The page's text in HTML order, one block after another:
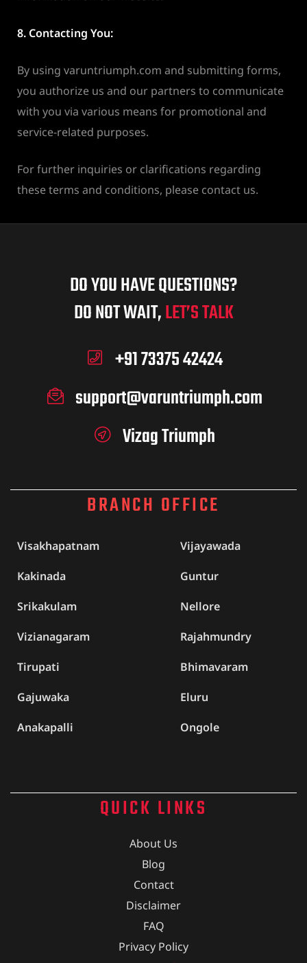
8. Contacting You:
By using varuntriumph.com and submitting forms,
you authorize us and our partners to communicate
with you via various means for promotional and
service-related purposes.
For further inquiries or clarifications regarding
these terms and conditions, please contact us.
DO YOU HAVE QUESTIONS?
DO NOT WAIT,LET’S TALK
+91 73375 42424
support@varuntriumph.com
Vizag Triumph
BRANCH OFFICE
Visakhapatnam
Vijayawada
Kakinada
Guntur
Srikakulam
Nellore
Vizianagaram
Rajahmundry
Tirupati
Bhimavaram
Gajuwaka
Eluru
Anakapalli
Ongole
QUICK LINKS
About Us
Blog
Contact
Disclaimer
FAQ
Privacy Policy